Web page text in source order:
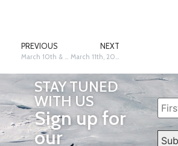
PREVIOUS NEXT
STAY TUNED
WITH US
Sign up for
our